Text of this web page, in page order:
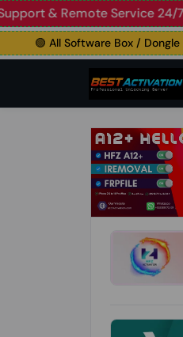
Live Support & Remote
🟢 All Software Box / Dongle /